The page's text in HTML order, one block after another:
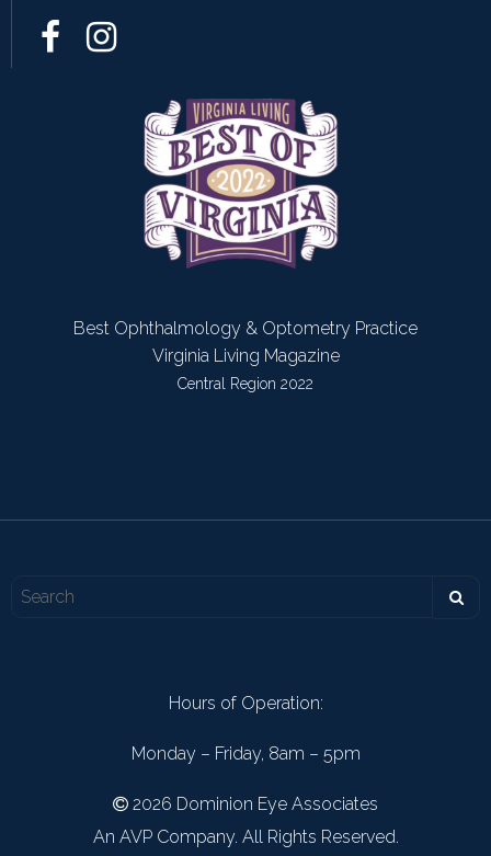
Best Ophthalmology & Optometry Practice
Virginia Living Magazine
Central Region 2022
Hours of Operation:
Monday – Friday, 8am – 5pm
2026 Dominion Eye Associates
An AVP Company. All Rights Reserved.